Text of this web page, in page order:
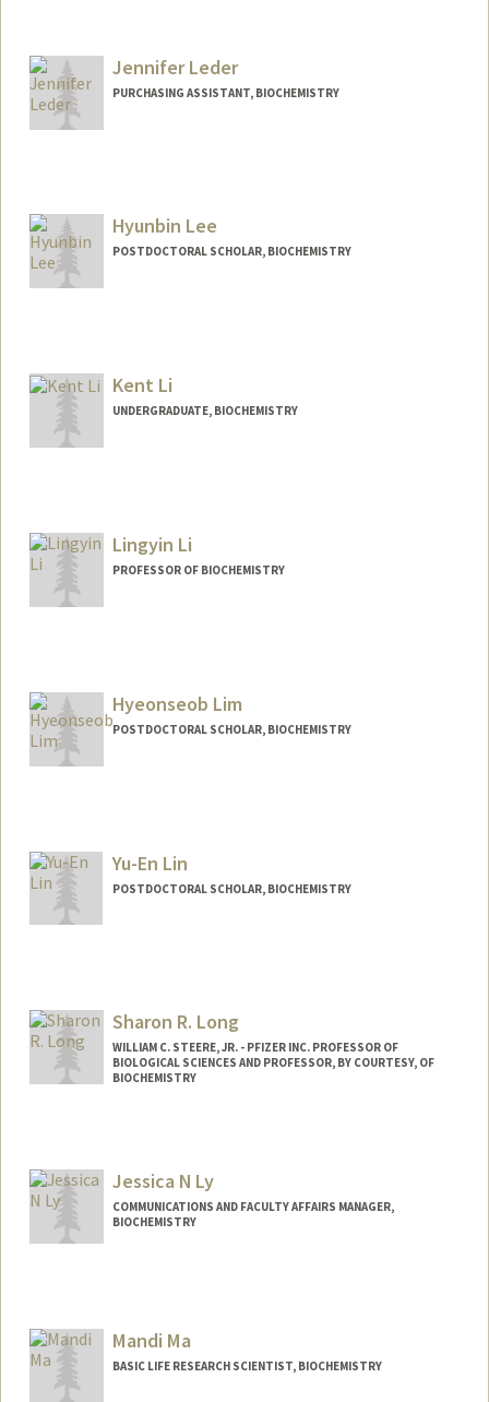
Jennifer Leder
PURCHASING ASSISTANT, BIOCHEMISTRY
Hyunbin Lee
POSTDOCTORAL SCHOLAR, BIOCHEMISTRY
Kent Li
UNDERGRADUATE, BIOCHEMISTRY
Lingyin Li
PROFESSOR OF BIOCHEMISTRY
Hyeonseob Lim
POSTDOCTORAL SCHOLAR, BIOCHEMISTRY
Yu-En Lin
POSTDOCTORAL SCHOLAR, BIOCHEMISTRY
Sharon R. Long
WILLIAM C. STEERE, JR. - PFIZER INC. PROFESSOR OF
BIOLOGICAL SCIENCES AND PROFESSOR, BY COURTESY, OF
BIOCHEMISTRY
Jessica N Ly
COMMUNICATIONS AND FACULTY AFFAIRS MANAGER,
BIOCHEMISTRY
Mandi Ma
BASIC LIFE RESEARCH SCIENTIST, BIOCHEMISTRY